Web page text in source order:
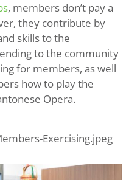
, members don’t pay a
they contribute by
skills to the
to the community
for members, as well
how to play the
Opera.